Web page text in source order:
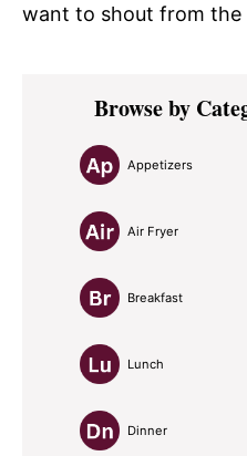
want to shout from
Primary
SidebarBrowse by
Appetizers
Air Fryer
Breakfast
Lunch
Dinner